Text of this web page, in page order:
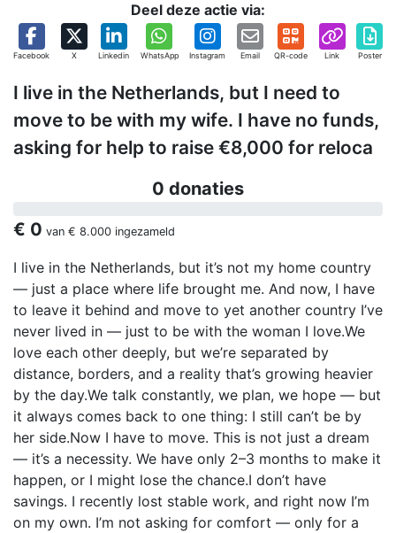
Deel deze actie via:
Facebook X Linkedin WhatsApp Instagram Email QR-code Link Poster
I live in the Netherlands, but I need to
move to be with my wife. I have no funds,
asking for help to raise €8,000 for reloca
0 donaties
€ 0 van € 8.000 ingezameld
I live in the Netherlands, but it’s not my home country
— just a place where life brought me. And now, I have
to leave it behind and move to yet another country I’ve
never lived in — just to be with the woman I love.We
love each other deeply, but we’re separated by
distance, borders, and a reality that’s growing heavier
by the day.We talk constantly, we plan, we hope — but
it always comes back to one thing: I still can’t be by
her side.Now I have to move. This is not just a dream
— it’s a necessity. We have only 2–3 months to make it
happen, or I might lose the chance.I don’t have
savings. I recently lost stable work, and right now I’m
on my own. I’m not asking for comfort — only for a